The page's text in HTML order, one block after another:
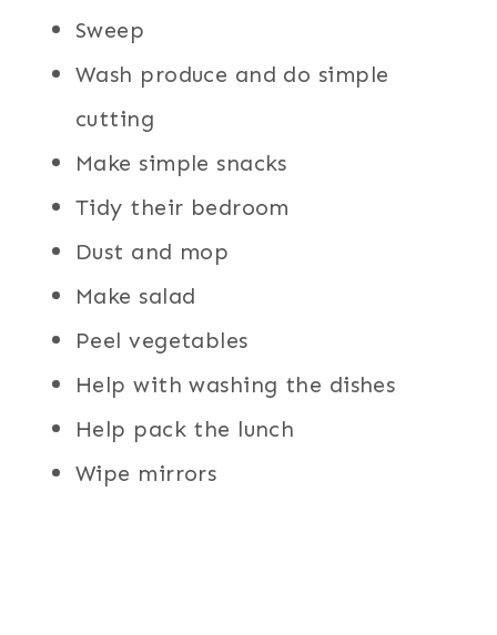
Sweep
Wash produce and do simple
cutting
Make simple snacks
Tidy their bedroom
Dust and mop
Make salad
Peel vegetables
Help with washing the dishes
Help pack the lunch
Wipe mirrors